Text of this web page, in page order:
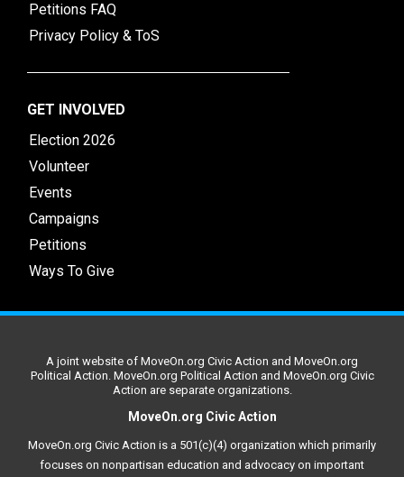
Petitions FAQ
Privacy Policy & ToS
GET INVOLVED
Election 2026
Volunteer
Events
Campaigns
Petitions
Ways To Give
A joint website of MoveOn.org Civic Action and MoveOn.org
Political Action. MoveOn.org Political Action and MoveOn.org Civic
Action are separate organizations.
MoveOn.org Civic Action
MoveOn.org Civic Action is a 501(c)(4) organization which primarily
focuses on nonpartisan education and advocacy on important